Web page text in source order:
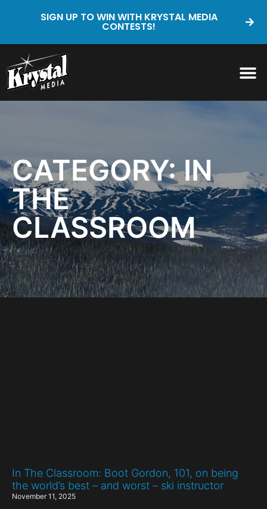
SIGN UP TO WIN WITH KRYSTAL MEDIA
CONTESTS!
CATEGORY: IN
THE
CLASSROOM
In The Classroom: Boot Gordon, 101, on being
the world’s best – and worst – ski instructor
November 11, 2025